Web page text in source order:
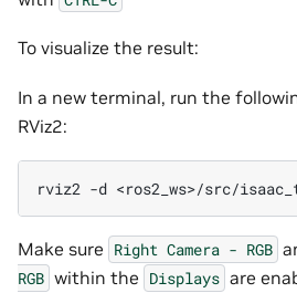
To visualize the result:
In a new terminal, run the
RViz2:
rviz2 -d
Make sure Right Camera - RGB
RGB within the Displays are